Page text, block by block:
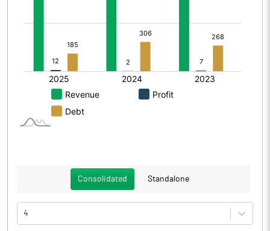
Consolidated Standalone
4